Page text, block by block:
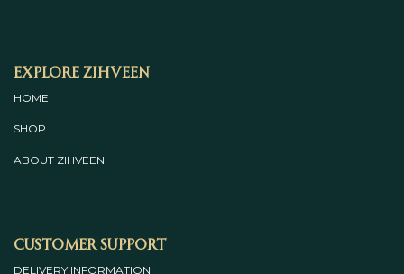
Explore Zihveen
HOME
SHOP
ABOUT ZIHVEEN
Customer Support
DELIVERY INFORMATION